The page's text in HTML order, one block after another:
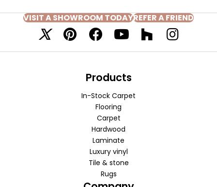
VISIT A SHOWROOM TODAYREFER A FRIEND
Products
In-Stock Carpet
Flooring
Carpet
Hardwood
Laminate
Luxury vinyl
Tile & stone
Rugs